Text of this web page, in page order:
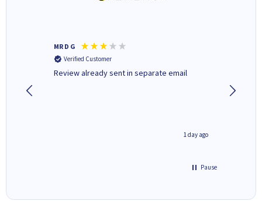
MR D G
Verified Customer
Review already sent in separate email
1 day ago
Pause